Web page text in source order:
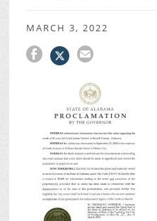
MARCH 3, 2022